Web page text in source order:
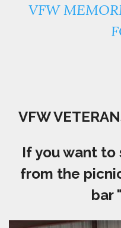
VFW
VFW
If you want to
from the
bar